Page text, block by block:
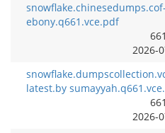
ebony.q661.vce.pdf
661
2026-
latest.by
661
2026-